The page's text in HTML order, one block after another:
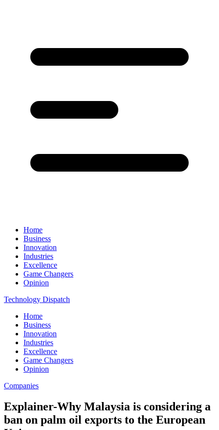
Home
Business
Innovation
Industries
Excellence
Game Changers
Opinion
Technology Dispatch
Home
Business
Innovation
Industries
Excellence
Game Changers
Opinion
Companies
Explainer-Why Malaysia is considering a
ban on palm oil exports to the European